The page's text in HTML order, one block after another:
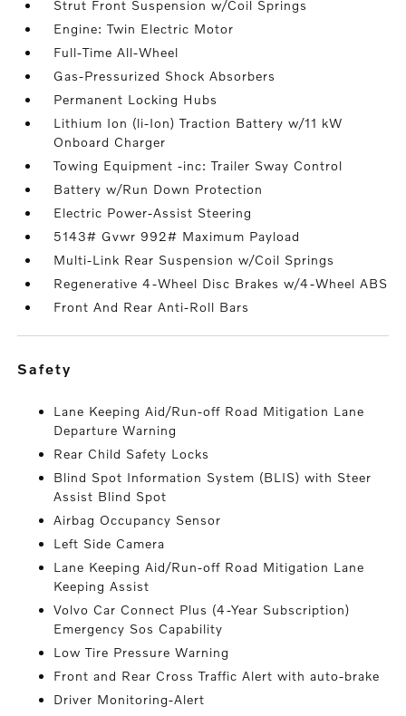
Strut Front Suspension w/Coil Springs
Engine: Twin Electric Motor
Full-Time All-Wheel
Gas-Pressurized Shock Absorbers
Permanent Locking Hubs
Lithium Ion (li-Ion) Traction Battery w/11 kW
Onboard Charger
Towing Equipment -inc: Trailer Sway Control
Battery w/Run Down Protection
Electric Power-Assist Steering
5143# Gvwr 992# Maximum Payload
Multi-Link Rear Suspension w/Coil Springs
Regenerative 4-Wheel Disc Brakes w/4-Wheel ABS
Front And Rear Anti-Roll Bars
safety
Lane Keeping Aid/Run-off Road Mitigation Lane
Departure Warning
Rear Child Safety Locks
Blind Spot Information System (BLIS) with Steer
Assist Blind Spot
Airbag Occupancy Sensor
Left Side Camera
Lane Keeping Aid/Run-off Road Mitigation Lane
Keeping Assist
Volvo Car Connect Plus (4-Year Subscription)
Emergency Sos Capability
Low Tire Pressure Warning
Front and Rear Cross Traffic Alert with auto-brake
Driver Monitoring-Alert